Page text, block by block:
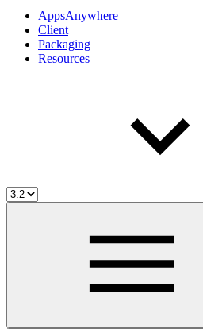
AppsAnywhere
Client
Packaging
Resources